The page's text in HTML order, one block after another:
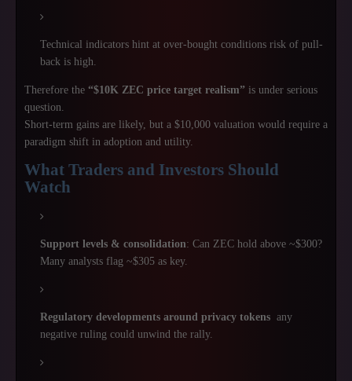
Technical indicators hint at over-bought conditions risk of pull-
back is high.
Therefore the “$10K ZEC price target realism” is under serious
question.
Short-term gains are likely, but a $10,000 valuation would require a
paradigm shift in adoption and utility.
What Traders and Investors Should
Watch
Support levels & consolidation: Can ZEC hold above ~$300?
Many analysts flag ~$305 as key.
Regulatory developments around privacy tokens any
negative ruling could unwind the rally.